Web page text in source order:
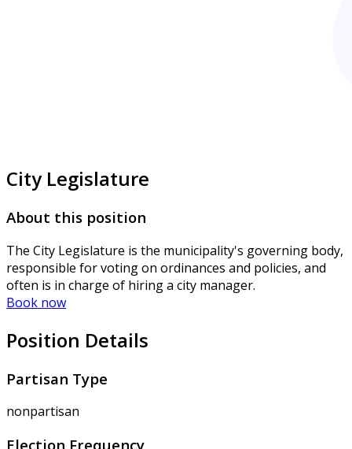
City Legislature
About this position
The City Legislature is the municipality's governing body,
responsible for voting on ordinances and policies, and
often is in charge of hiring a city manager.
Book now
Position Details
Partisan Type
nonpartisan
Election Frequency